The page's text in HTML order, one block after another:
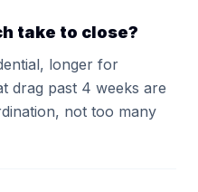
take to close?
longer for
drag past 4 weeks are
not too many